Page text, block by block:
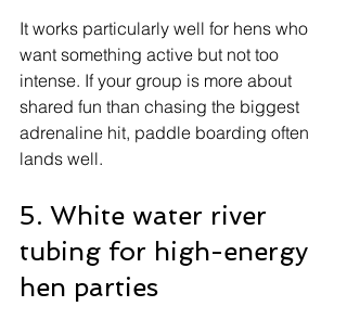
It works particularly well for hens who
want something active but not too
intense. If your group is more about
shared fun than chasing the biggest
adrenaline hit, paddle boarding often
lands well.
5. White water river
tubing for high-energy
hen parties